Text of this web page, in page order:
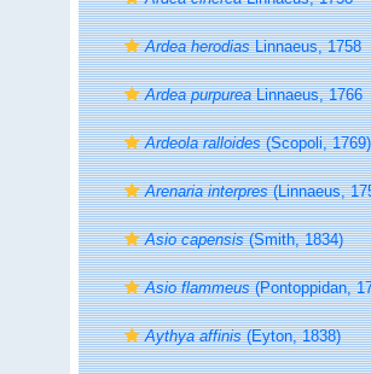
Ardea herodiasLinnaeus, 1758
Ardea purpureaLinnaeus, 1766
Ardeola ralloides(Scopoli, 1769)
Arenaria interpres(Linnaeus,
Asio capensis(Smith, 1834)
Asio flammeus(Pontoppidan,
Aythya affinis(Eyton, 1838)